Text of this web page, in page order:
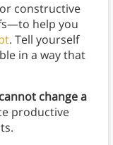
constructive
help you
. Tell yourself
in a way that
change a
productive